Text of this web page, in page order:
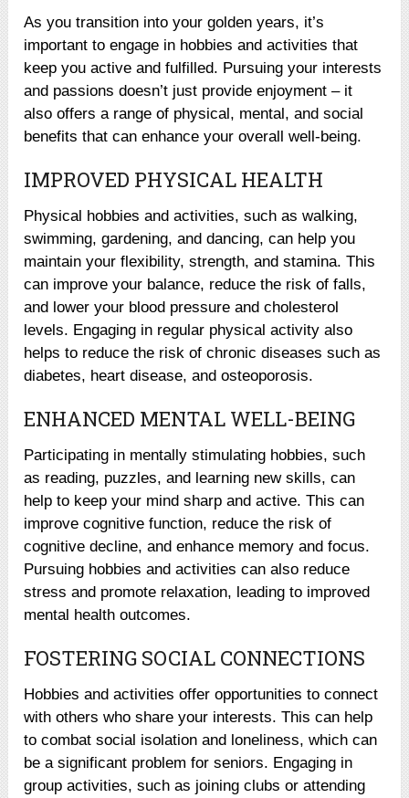
As you transition into your golden years, it’s
important to engage in hobbies and activities that
keep you active and fulfilled. Pursuing your interests
and passions doesn’t just provide enjoyment – it
also offers a range of physical, mental, and social
benefits that can enhance your overall well-being.
IMPROVED PHYSICAL HEALTH
Physical hobbies and activities, such as walking,
swimming, gardening, and dancing, can help you
maintain your flexibility, strength, and stamina. This
can improve your balance, reduce the risk of falls,
and lower your blood pressure and cholesterol
levels. Engaging in regular physical activity also
helps to reduce the risk of chronic diseases such as
diabetes, heart disease, and osteoporosis.
ENHANCED MENTAL WELL-BEING
Participating in mentally stimulating hobbies, such
as reading, puzzles, and learning new skills, can
help to keep your mind sharp and active. This can
improve cognitive function, reduce the risk of
cognitive decline, and enhance memory and focus.
Pursuing hobbies and activities can also reduce
stress and promote relaxation, leading to improved
mental health outcomes.
FOSTERING SOCIAL CONNECTIONS
Hobbies and activities offer opportunities to connect
with others who share your interests. This can help
to combat social isolation and loneliness, which can
be a significant problem for seniors. Engaging in
group activities, such as joining clubs or attending